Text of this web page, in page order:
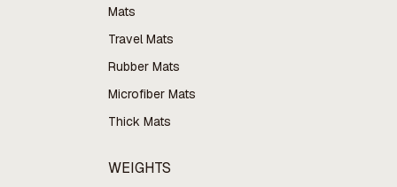
Mats
Travel Mats
Rubber Mats
Microfiber Mats
Thick Mats
WEIGHTS